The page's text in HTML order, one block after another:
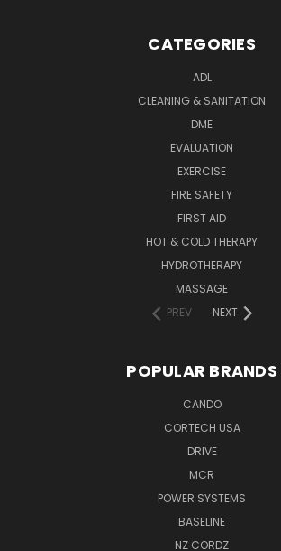
CATEGORIES
ADL
CLEANING & SANITATION
DME
EVALUATION
EXERCISE
FIRE SAFETY
FIRST AID
HOT & COLD THERAPY
HYDROTHERAPY
MASSAGE
PREV
NEXT
POPULAR BRANDS
CANDO
CORTECH USA
DRIVE
MCR
POWER SYSTEMS
BASELINE
NZ CORDZ